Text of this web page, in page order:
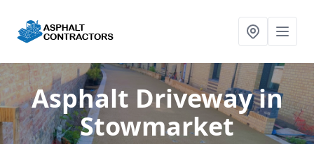
Asphalt Drivewayin
Stowmarket